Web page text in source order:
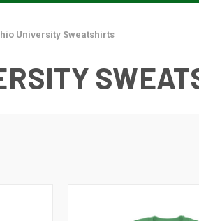
University Sweatshirts